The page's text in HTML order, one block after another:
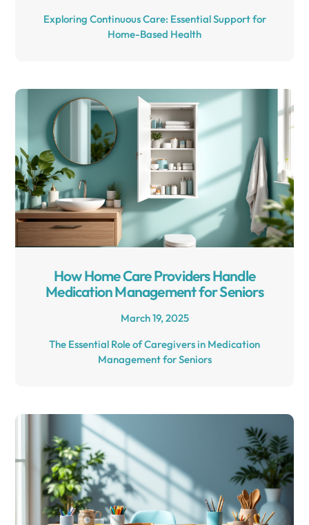
Exploring Continuous Care: Essential Support for
Home-Based Health
How Home Care Providers Handle
Medication Management for Seniors
March 19, 2025
The Essential Role of Caregivers in Medication
Management for Seniors